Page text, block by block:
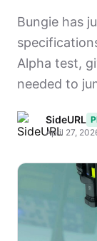
Bungie has
Alpha test,
needed to
SideURL
April 27,